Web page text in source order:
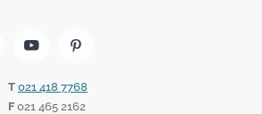
T 021 418 7768
F021 465 2162